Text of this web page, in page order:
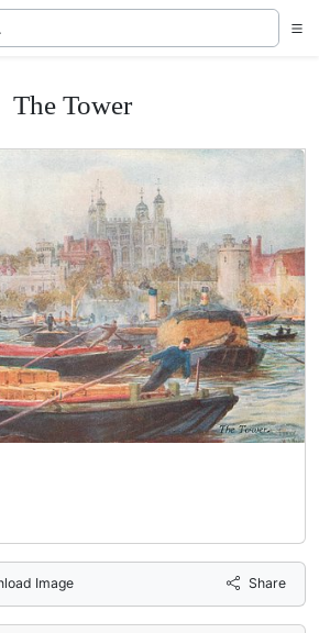
The Tower
Image Share